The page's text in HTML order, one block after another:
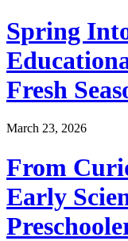
Spring
Fresh
March 23, 2026
From
Early